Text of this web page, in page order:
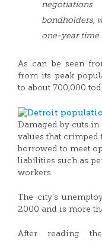
bondholders,
one-year time
As can be seen
from its peak
to about 700,000
Damaged by cuts in
values that crimped
borrowed to meet
liabilities such as
workers.
The city’s
2000 and is more
After reading